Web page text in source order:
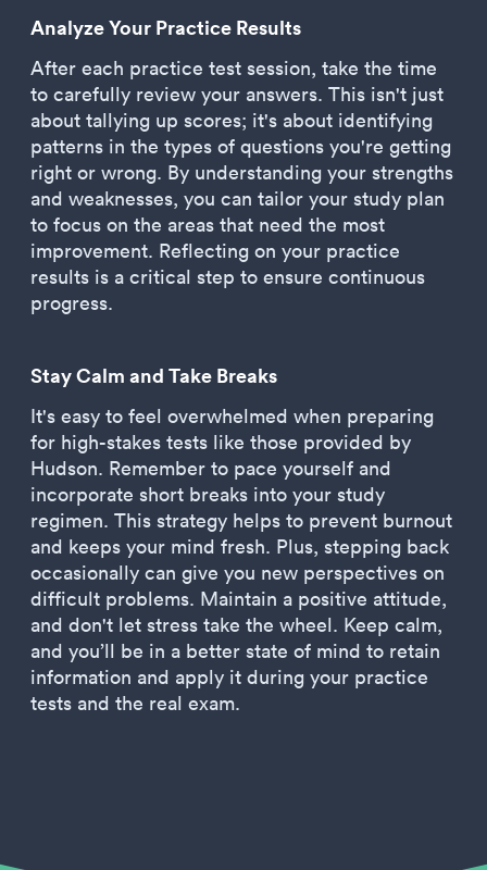
Analyze Your Practice Results
After each practice test session, take the time
to carefully review your answers. This isn't just
about tallying up scores; it's about identifying
patterns in the types of questions you're getting
right or wrong. By understanding your strengths
and weaknesses, you can tailor your study plan
to focus on the areas that need the most
improvement. Reflecting on your practice
results is a critical step to ensure continuous
progress.
Stay Calm and Take Breaks
It's easy to feel overwhelmed when preparing
for high-stakes tests like those provided by
Hudson. Remember to pace yourself and
incorporate short breaks into your study
regimen. This strategy helps to prevent burnout
and keeps your mind fresh. Plus, stepping back
occasionally can give you new perspectives on
difficult problems. Maintain a positive attitude,
and don't let stress take the wheel. Keep calm,
and you’ll be in a better state of mind to retain
information and apply it during your practice
tests and the real exam.